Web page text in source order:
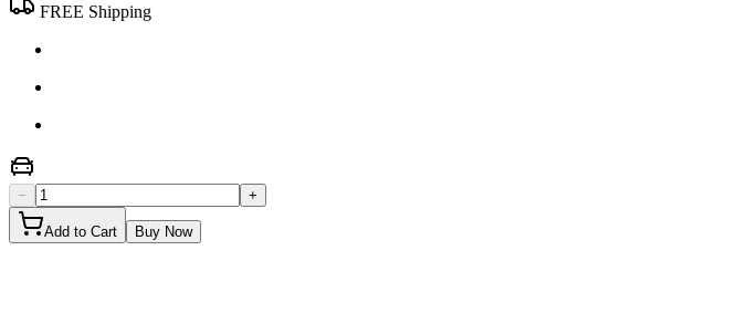
FREE Shipping
− +
Add to Cart Buy Now